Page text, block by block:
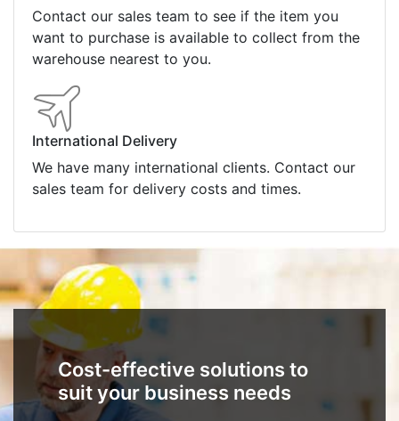
Contact our sales team to see if the item you
want to purchase is available to collect from the
warehouse nearest to you.
International Delivery
We have many international clients. Contact our
sales team for delivery costs and times.
Cost-effective solutions to
suit your business needs